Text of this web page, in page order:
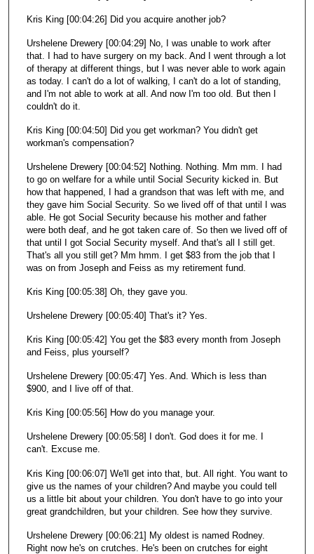
Kris King [00:04:26] Did you acquire another job?
Urshelene Drewery [00:04:29] No, I was unable to work after
that. I had to have surgery on my back. And I went through a lot
of therapy at different things, but I was never able to work again
as today. I can't do a lot of walking, I can't do a lot of standing,
and I'm not able to work at all. And now I'm too old. But then I
couldn't do it.
Kris King [00:04:50] Did you get workman? You didn't get
workman's compensation?
Urshelene Drewery [00:04:52] Nothing. Nothing. Mm mm. I had
to go on welfare for a while until Social Security kicked in. But
how that happened, I had a grandson that was left with me, and
they gave him Social Security. So we lived off of that until I was
able. He got Social Security because his mother and father
were both deaf, and he got taken care of. So then we lived off of
that until I got Social Security myself. And that's all I still get.
That's all you still get? Mm hmm. I get $83 from the job that I
was on from Joseph and Feiss as my retirement fund.
Kris King [00:05:38] Oh, they gave you.
Urshelene Drewery [00:05:40] That's it? Yes.
Kris King [00:05:42] You get the $83 every month from Joseph
and Feiss, plus yourself?
Urshelene Drewery [00:05:47] Yes. And. Which is less than
$900, and I live off of that.
Kris King [00:05:56] How do you manage your.
Urshelene Drewery [00:05:58] I don't. God does it for me. I
can't. Excuse me.
Kris King [00:06:07] We'll get into that, but. All right. You want to
give us the names of your children? And maybe you could tell
us a little bit about your children. You don't have to go into your
great grandchildren, but your children. See how they survive.
Urshelene Drewery [00:06:21] My oldest is named Rodney.
Right now he's on crutches. He's been on crutches for eight